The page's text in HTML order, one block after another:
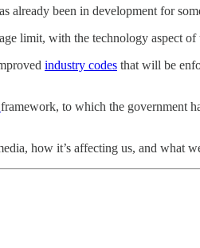
already been in development for
limit, with the technology aspect
industry codes that will be
framework, to which the government
how it’s affecting us, and what